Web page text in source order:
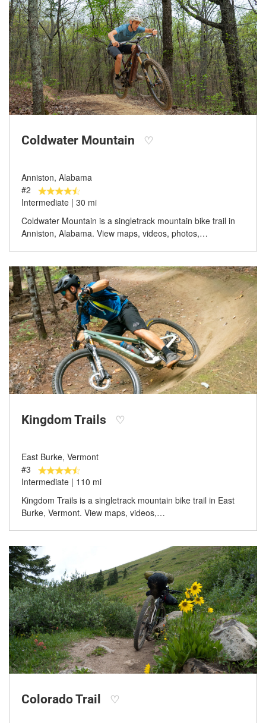
Coldwater Mountain ♡
Anniston, Alabama
#2
Intermediate | 30 mi
Coldwater Mountain is a singletrack mountain bike trail in
Anniston, Alabama. View maps, videos, photos,…
Kingdom Trails ♡
East Burke, Vermont
#3
Intermediate | 110 mi
Kingdom Trails is a singletrack mountain bike trail in East
Burke, Vermont. View maps, videos,…
Colorado Trail ♡